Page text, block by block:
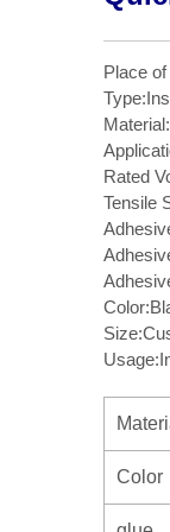
Place
Rated
Tensile
Color